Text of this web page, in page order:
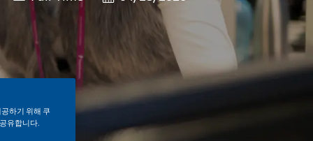
하기 위해 쿠
유합니다.